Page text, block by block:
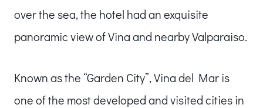
over the sea, the hotel had an exquisite
panoramic view of Vina and nearby Valparaiso.
Known as the “Garden City”, Vina del Mar is
one of the most developed and visited cities in